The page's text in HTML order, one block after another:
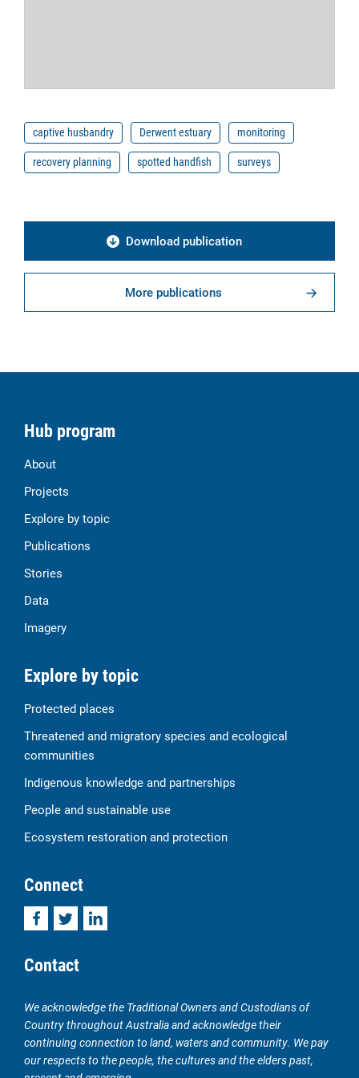
captive husbandry Derwent estuary
monitoring
recovery planning
spotted handfish surveys
Download publication
More publications
Hub program
About
Projects
Explore by topic
Publications
Stories
Data
Imagery
Explore by topic
Protected places
Threatened and migratory species and ecological
communities
Indigenous knowledge and partnerships
People and sustainable use
Ecosystem restoration and protection
Connect
FacebookTwitterLinkedIn
Contact
We acknowledge the Traditional Owners and Custodians of
Country throughout Australia and acknowledge their
continuing connection to land, waters and community. We pay
our respects to the people, the cultures and the elders past,